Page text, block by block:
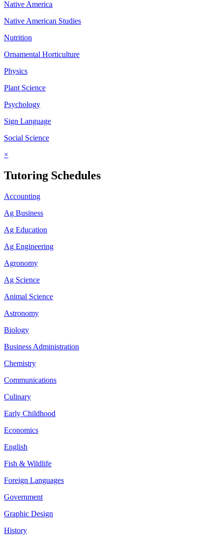
Native America
Native American Studies
Nutrition
Ornamental Horticulture
Physics
Plant Science
Psychology
Sign Language
Social Science
×
Tutoring Schedules
Accounting
Ag Business
Ag Education
Ag Engineering
Agronomy
Ag Science
Animal Science
Astronomy
Biology
Business Administration
Chemistry
Communications
Culinary
Early Childhood
Economics
English
Fish & Wildlife
Foreign Languages
Government
Graphic Design
History